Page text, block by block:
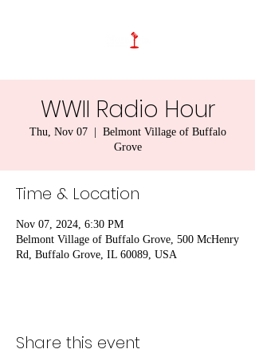
WWII Radio Hour
Thu, Nov 07
  |
Belmont Village of Buffalo
Grove
Time & Location
Nov 07, 2024, 6:30 PM
Belmont Village of Buffalo Grove, 500 McHenry
Rd, Buffalo Grove, IL 60089, USA
Share this event